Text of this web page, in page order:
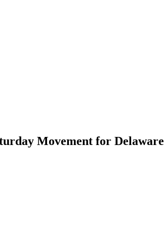
Movement for Delaware